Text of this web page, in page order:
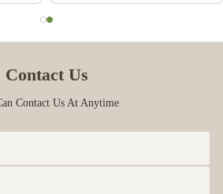
Contact Us
Contact Us At Anytime